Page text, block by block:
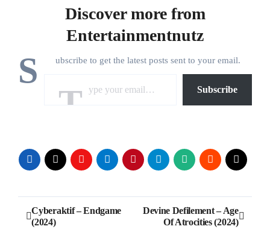
Discover more from
Entertainmentnutz
S ubscribe to get the latest posts sent to your email.
Subscribe
Post
navigation
Cyberaktif – Endgame
(2024)
Devine Defilement – Age
Of Atrocities (2024)